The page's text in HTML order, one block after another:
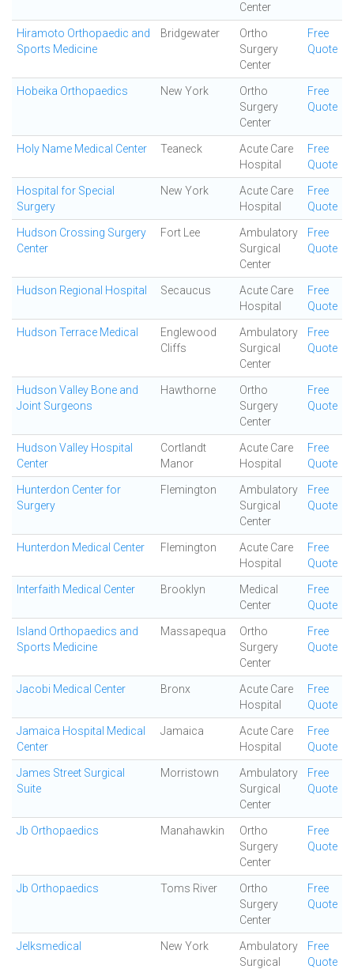
Center
Hiramoto Orthopaedic and
Sports Medicine
Bridgewater
Ortho
Surgery
Center
Free
Quote
Hobeika Orthopaedics New York
Ortho
Surgery
Center
Free
Quote
Holy Name Medical Center Teaneck
Acute Care
Hospital
Free
Quote
Hospital for Special
Surgery
New York
Acute Care
Hospital
Free
Quote
Hudson Crossing Surgery
Center
Fort Lee
Ambulatory
Surgical
Center
Free
Quote
Hudson Regional Hospital Secaucus
Acute Care
Hospital
Free
Quote
Hudson Terrace Medical
Englewood
Cliffs
Ambulatory
Surgical
Center
Free
Quote
Hudson Valley Bone and
Joint Surgeons
Hawthorne
Ortho
Surgery
Center
Free
Quote
Hudson Valley Hospital
Center
Cortlandt
Manor
Acute Care
Hospital
Free
Quote
Hunterdon Center for
Surgery
Flemington
Ambulatory
Surgical
Center
Free
Quote
Hunterdon Medical Center Flemington
Acute Care
Hospital
Free
Quote
Interfaith Medical Center Brooklyn
Medical
Center
Free
Quote
Island Orthopaedics and
Sports Medicine
Massapequa
Ortho
Surgery
Center
Free
Quote
Jacobi Medical Center Bronx
Acute Care
Hospital
Free
Quote
Jamaica Hospital Medical
Center
Jamaica
Acute Care
Hospital
Free
Quote
James Street Surgical
Suite
Morristown
Ambulatory
Surgical
Center
Free
Quote
Jb Orthopaedics Manahawkin
Ortho
Surgery
Center
Free
Quote
Jb Orthopaedics Toms River
Ortho
Surgery
Center
Free
Quote
Jelksmedical New York
Ambulatory
Surgical
Free
Quote